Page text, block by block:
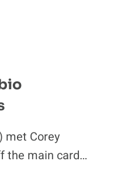
met Corey
the main card…